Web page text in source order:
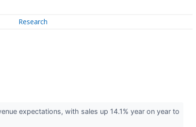
Research
expectations, with sales up 14.1% year on year to